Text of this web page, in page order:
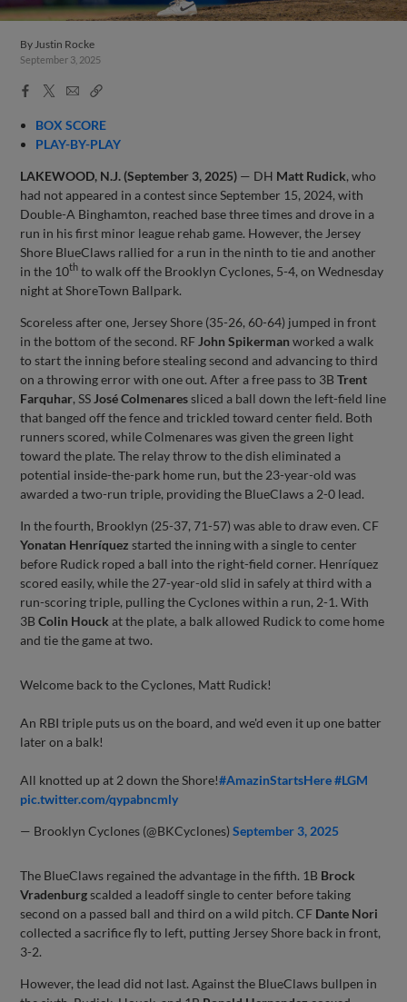
ByJustin Rocke
September 3, 2025
Facebook
X
EmailCopy
BOX SCORE
PLAY-BY-PLAY
LAKEWOOD, N.J. (September 3, 2025) — DH Matt Rudick, who
had not appeared in a contest since September 15, 2024, with
Double-A Binghamton, reached base three times and drove in a
run in his first minor league rehab game. However, the Jersey
Shore BlueClaws rallied for a run in the ninth to tie and another
in the 10th to walk off the Brooklyn Cyclones, 5-4, on Wednesday
night at ShoreTown Ballpark.
Scoreless after one, Jersey Shore (35-26, 60-64) jumped in front
in the bottom of the second. RF John Spikerman worked a walk
to start the inning before stealing second and advancing to third
on a throwing error with one out. After a free pass to 3BTrent
Farquhar, SS José Colmenaressliced a ball down the left-field line
that banged off the fence and trickled toward center field. Both
runners scored, while Colmenares was given the green light
toward the plate. The relay throw to the dish eliminated a
potential inside-the-park home run, but the 23-year-old was
awarded a two-run triple, providing the BlueClaws a 2-0 lead.
In the fourth, Brooklyn (25-37, 71-57) was able to draw even. CF
Yonatan Henríquez started the inning with a single to center
before Rudick roped a ball into the right-field corner. Henríquez
scored easily, while the 27-year-old slid in safely at third with a
run-scoring triple, pulling the Cyclones within a run, 2-1. With
3BColin Houck at the plate, a balk allowed Rudick to come home
and tie the game at two.
Welcome back to the Cyclones, Matt Rudick!
An RBI triple puts us on the board, and we'd even it up one batter
later on a balk!
All knotted up at 2 down the Shore!#AmazinStartsHere #LGM
pic.twitter.com/qypabncmly
— Brooklyn Cyclones (@BKCyclones)September 3, 2025
The BlueClaws regained the advantage in the fifth. 1B Brock
Vradenburgscalded a leadoff single to center before taking
second on a passed ball and third on a wild pitch. CF Dante Nori
collected a sacrifice fly to left, putting Jersey Shore back in front,
3-2.
However, the lead did not last. Against the BlueClaws bullpen in